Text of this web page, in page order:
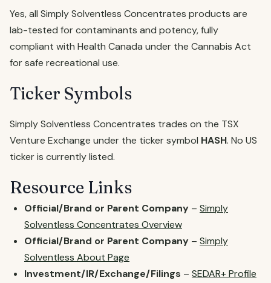
Yes, all Simply Solventless Concentrates products are
lab-tested for contaminants and potency, fully
compliant with Health Canada under the Cannabis Act
for safe recreational use.
Ticker Symbols
Simply Solventless Concentrates trades on the TSX
Venture Exchange under the ticker symbol HASH. No US
ticker is currently listed.
Resource Links
Official/Brand or Parent Company – Simply
Solventless Concentrates Overview
Official/Brand or Parent Company – Simply
Solventless About Page
Investment/IR/Exchange/Filings – SEDAR+ Profile